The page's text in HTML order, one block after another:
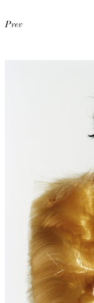
Prev